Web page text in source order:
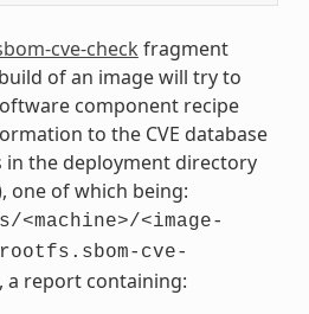
cve-check fragment
of an image will try to
component recipe
to the CVE database
the deployment directory
one of which being:
<machine>/<image-
cve-
, a report containing: